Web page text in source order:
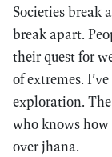
Societies break
break apart.
their quest for
of extremes.
exploration.
who knows
over jhana.